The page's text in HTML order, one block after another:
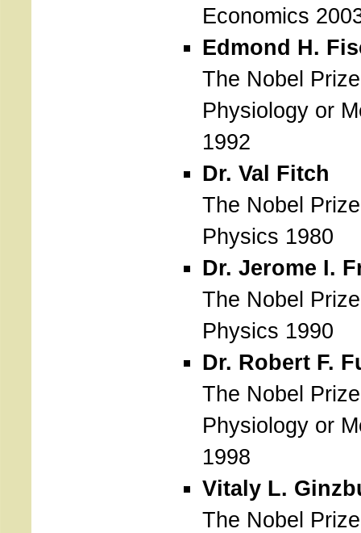
Economics
Edmond H.
The Nobel
Physiology or
1992
Dr. Val Fitch
The Nobel
Physics 1980
Dr. Jerome I.
The Nobel
Physics 1990
Dr. Robert F.
The Nobel
Physiology or
1998
Vitaly L.
The Nobel